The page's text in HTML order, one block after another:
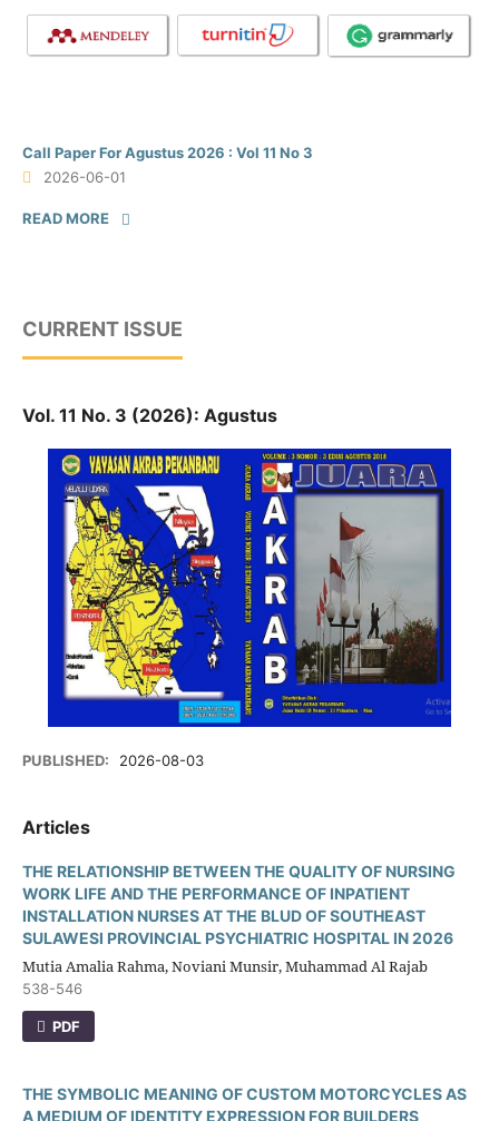
Call Paper For Agustus 2026 : Vol 11 No 3
2026-06-01
READ MORE
CURRENT ISSUE
Vol. 11 No. 3 (2026): Agustus
PUBLISHED: 2026-08-03
Articles
THE RELATIONSHIP BETWEEN THE QUALITY OF NURSING
WORK LIFE AND THE PERFORMANCE OF INPATIENT
INSTALLATION NURSES AT THE BLUD OF SOUTHEAST
SULAWESI PROVINCIAL PSYCHIATRIC HOSPITAL IN 2026
Mutia Amalia Rahma, Noviani Munsir, Muhammad Al Rajab
538-546
PDF
THE SYMBOLIC MEANING OF CUSTOM MOTORCYCLES AS
A MEDIUM OF IDENTITY EXPRESSION FOR BUILDERS